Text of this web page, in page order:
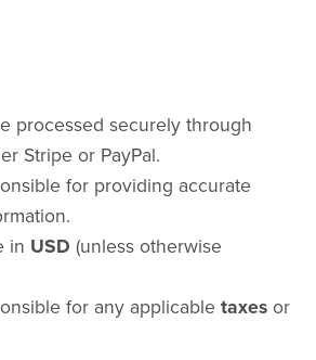
processed securely through
Stripe or PayPal.
for providing accurate
in USD (unless otherwise
for any applicable taxesor